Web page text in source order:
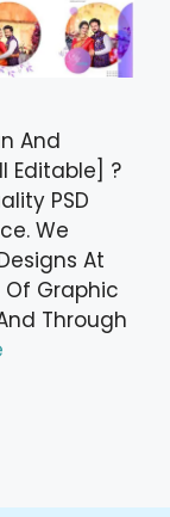
And
Editable] ?
PSD
We
At
Of Graphic
Through